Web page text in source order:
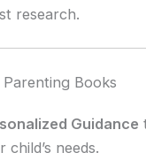
research.
Books
Guidance
child’s needs.